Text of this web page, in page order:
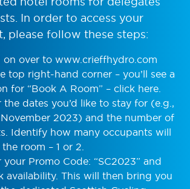
In order to access your
please follow these steps:
on over to www.crieffhydro.com
top right-hand corner – you’ll see a
for “Book A Room” – click here.
the dates you’d like to stay for (e.g.,
2023) and the number of
Identify how many occupants will
room – 1 or 2.
your Promo Code: “SC2023” and
availability. This will then bring you